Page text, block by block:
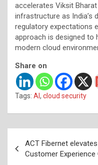
accelerates Viksit
infrastructure as India’s
regulatory expectations
approach is designed to
modern cloud
Share on
Tags: AI, cloud security
navigation
ACT Fibernet
Customer Experience